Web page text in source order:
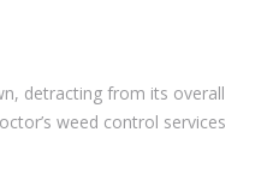
detracting from its overall
weed control services